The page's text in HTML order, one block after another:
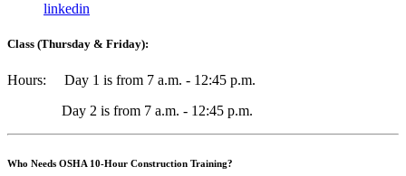
linkedin
Class (Thursday & Friday):
Hours: Day 1 is from 7 a.m. - 12:45 p.m.
Day 2 is from 7 a.m. - 12:45 p.m.
Who Needs OSHA 10-Hour Construction Training?